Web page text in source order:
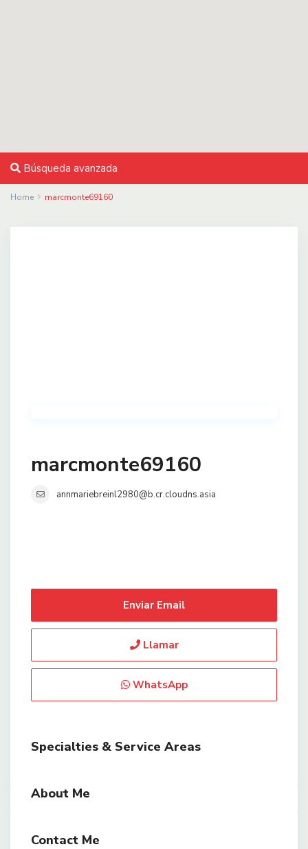
Búsqueda avanzada
Home marcmonte69160
marcmonte69160
annmariebreinl2980@b.cr.cloudns.asia
Enviar Email
Llamar
WhatsApp
Specialties & Service Areas
About Me
Contact Me